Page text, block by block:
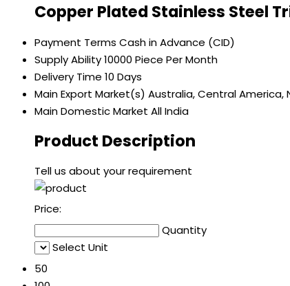
Copper Plated Stainless Steel
Payment Terms Cash in Advance (CID)
Supply Ability10000 Piece Per Month
Delivery Time 10 Days
Main Export Market(s) Australia, Central America,
Main Domestic Market All India
Product Description
Tell us about your requirement
Price:
Quantity
Select Unit
50